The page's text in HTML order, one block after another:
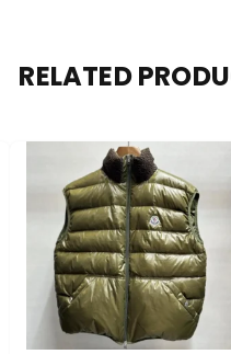
RELATED